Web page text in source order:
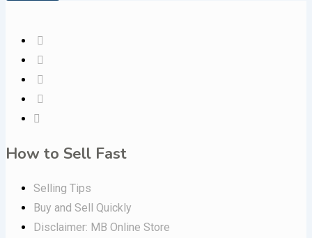
How to Sell Fast
Selling Tips
Buy and Sell Quickly
Disclaimer: MB Online Store